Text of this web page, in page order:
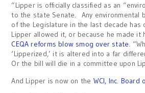
“Lipper is officially classified as an
to the state Senate. Any environmental
of the Legislature in the last decade has
Lipper allowed it, or because he made it
CEQA reforms blow smog over state.
‘Lipperized,’ it is altered into a far
Or the bill will die in a committee upon
And Lipper is now on the WCI, Inc. Board